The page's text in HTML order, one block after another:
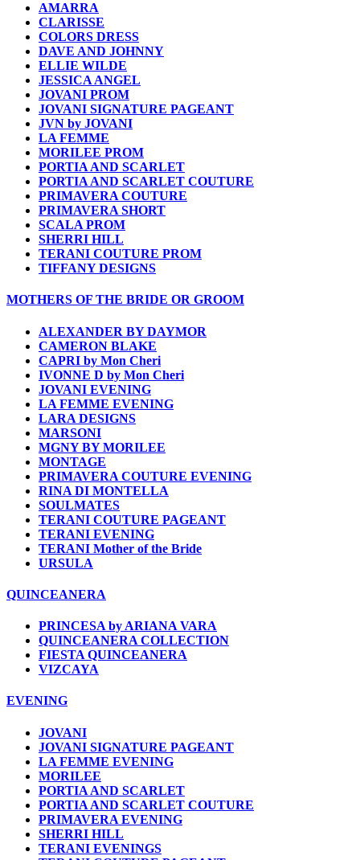
AMARRA
CLARISSE
COLORS DRESS
DAVE AND JOHNNY
ELLIE WILDE
JESSICA ANGEL
JOVANI PROM
JOVANI SIGNATURE PAGEANT
JVN by JOVANI
LA FEMME
MORILEE PROM
PORTIA AND SCARLET
PORTIA AND SCARLET COUTURE
PRIMAVERA COUTURE
PRIMAVERA SHORT
SCALA PROM
SHERRI HILL
TERANI COUTURE PROM
TIFFANY DESIGNS
MOTHERS OF THE BRIDE OR GROOM
ALEXANDER BY DAYMOR
CAMERON BLAKE
CAPRI by Mon Cheri
IVONNE D by Mon Cheri
JOVANI EVENING
LA FEMME EVENING
LARA DESIGNS
MARSONI
MGNY BY MORILEE
MONTAGE
PRIMAVERA COUTURE EVENING
RINA DI MONTELLA
SOULMATES
TERANI COUTURE PAGEANT
TERANI EVENING
TERANI Mother of the Bride
URSULA
QUINCEANERA
PRINCESA by ARIANA VARA
QUINCEANERA COLLECTION
FIESTA QUINCEANERA
VIZCAYA
EVENING
JOVANI
JOVANI SIGNATURE PAGEANT
LA FEMME EVENING
MORILEE
PORTIA AND SCARLET
PORTIA AND SCARLET COUTURE
PRIMAVERA EVENING
SHERRI HILL
TERANI EVENINGS